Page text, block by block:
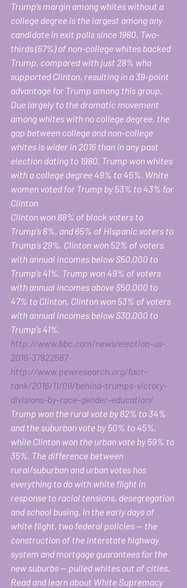
Trump’s margin among whites without a
college degree is the largest among any
candidate in exit polls since 1980. Two-
thirds (67%) of non-college whites backed
Trump, compared with just 28% who
supported Clinton, resulting in a 39-point
advantage for Trump among this group.
Due largely to the dramatic movement
among whites with no college degree, the
gap between college and non-college
whites is wider in 2016 than in any past
election dating to 1980. Trump won whites
with a college degree 49% to 45%. White
women voted for Trump by 53% to 43% for
Clinton
Clinton won 88% of black voters to
Trump’s 8%, and 65% of Hispanic voters to
Trump’s 29%. Clinton won 52% of voters
with annual incomes below $50,000 to
Trump’s 41%. Trump won 49% of voters
with annual incomes above $50,000 to
47% to Clinton. Clinton won 53% of voters
with annual incomes below $30,000 to
Trump’s 41%.
http://www.bbc.com/news/election-us-
2016-37922587
http://www.pewresearch.org/fact-
tank/2016/11/09/behind-trumps-victory-
divisions-by-race-gender-education/
Trump won the rural vote by 62% to 34%
and the suburban vote by 50% to 45%,
while Clinton won the urban vote by 59% to
35%. The difference between
rural/suburban and urban votes has
everything to do with white flight in
response to racial tensions, desegregation
and school busing. In the early days of
white flight, two federal policies — the
construction of the interstate highway
system and mortgage guarantees for the
new suburbs — pulled whites out of cities.
Read and learn about White Supremacy